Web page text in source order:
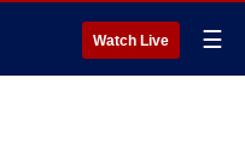
Watch Live ☰